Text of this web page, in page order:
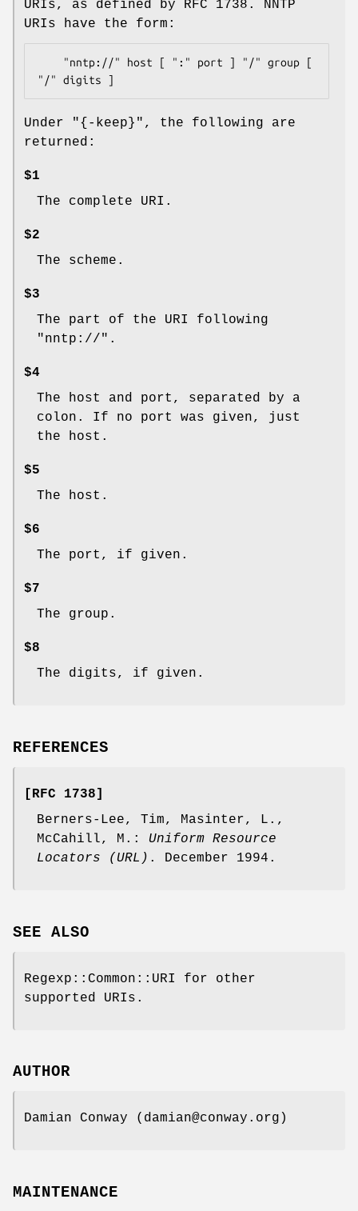
URIs, as defined by RFC 1738. NNTP
URIs have the form:
Under "{-keep}" , the following are
returned:
$1
The complete URI.
$2
The scheme.
$3
The part of the URI following
"nntp://".
$4
The host and port, separated by a
colon. If no port was given, just
the host.
$5
The host.
$6
The port, if given.
$7
The group.
$8
The digits, if given.
REFERENCES
[RFC 1738]
Berners-Lee, Tim, Masinter, L.,
McCahill, M.: Uniform Resource
Locators (URL) . December 1994.
SEE ALSO
Regexp::Common::URI for other
supported URIs.
AUTHOR
Damian Conway (damian@conway.org)
MAINTENANCE